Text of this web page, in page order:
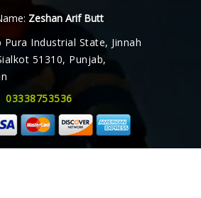
Zeshan Arif Butt
Pura Industrial State, Jinnah
51310, Punjab,
03338753536